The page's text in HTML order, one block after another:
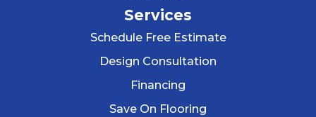
Services
Schedule Free Estimate
Design Consultation
Financing
Save On Flooring